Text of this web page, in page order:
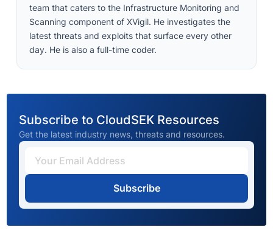
team that caters to the Infrastructure Monitoring and
Scanning component of XVigil. He investigates the
latest threats and exploits that surface every other
day. He is also a full-time coder.
Subscribe to CloudSEK Resources
Get the latest industry news, threats and resources.
Subscribe